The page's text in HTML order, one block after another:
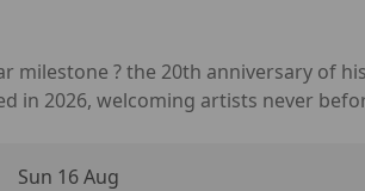
milestone ? the 20th anniversary of
in 2026, welcoming artists never
Sun 16 Aug